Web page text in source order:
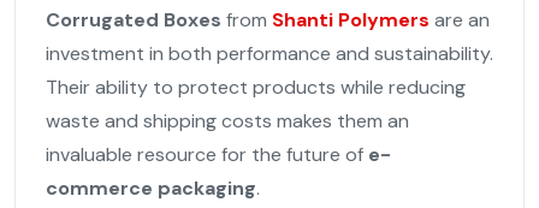
Corrugated Boxes from Shanti Polymers are an
investment in both performance and sustainability.
Their ability to protect products while reducing
waste and shipping costs makes them an
invaluable resource for the future of e-
commerce packaging.